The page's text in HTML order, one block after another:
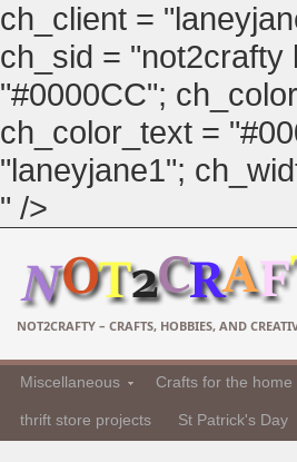
ch_client =
ch_sid = "not2crafty
"#0000CC";
ch_color_text =
"laneyjane1";
" />
NOT2CRAFTY – CRAFTS, HOBBIES, AND
Miscellaneous Crafts for the home
thrift store projects St Patrick's Day